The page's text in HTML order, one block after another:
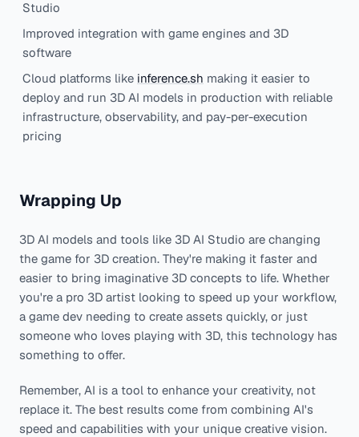
Studio
Improved integration with game engines and 3D
software
Cloud platforms like inference.sh making it easier to
deploy and run 3D AI models in production with reliable
infrastructure, observability, and pay-per-execution
pricing
Wrapping Up
3D AI models and tools like 3D AI Studio are changing
the game for 3D creation. They're making it faster and
easier to bring imaginative 3D concepts to life. Whether
you're a pro 3D artist looking to speed up your workflow,
a game dev needing to create assets quickly, or just
someone who loves playing with 3D, this technology has
something to offer.
Remember, AI is a tool to enhance your creativity, not
replace it. The best results come from combining AI's
speed and capabilities with your unique creative vision.